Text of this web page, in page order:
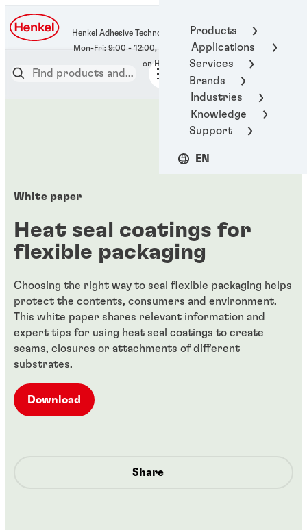
Products
Applications
Services
Brands
Industries
Knowledge
Support
EN
Henkel Adhesive Technologies
400-666-7306
White paper
Heat seal coatings for
flexible packaging
Choosing the right way to seal flexible packaging helps
protect the contents, consumers and environment.
This white paper shares relevant information and
expert tips for using heat seal coatings to create
seams, closures or attachments of different
substrates.
Share
Download